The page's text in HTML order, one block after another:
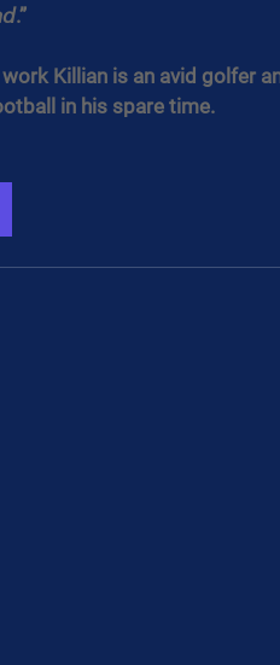
Killian is an avid golfer
in his spare time.